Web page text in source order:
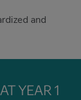
and
YEAR 1